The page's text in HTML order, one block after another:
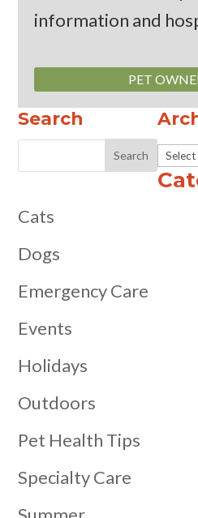
information and
PET
Search
Cats
Dogs
Emergency Care
Events
Holidays
Outdoors
Pet Health Tips
Specialty Care